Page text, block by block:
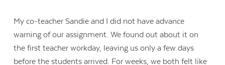
My co-teacher Sandie and I did not have advance
warning of our assignment. We found out about it on
the first teacher workday, leaving us only a few days
before the students arrived. For weeks, we both felt like